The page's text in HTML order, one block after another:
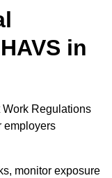
in
Regulations
employers
monitor exposure